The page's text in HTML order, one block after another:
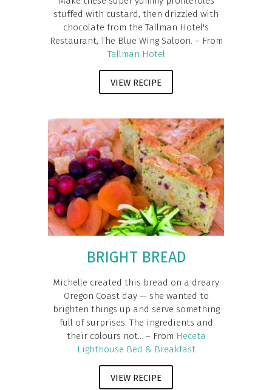
stuffed with custard, then drizzled with
chocolate from the Tallman Hotel's
Restaurant, The Blue Wing Saloon. – From
Tallman Hotel
VIEW RECIPE
BRIGHT BREAD
Michelle created this bread on a dreary
Oregon Coast day — she wanted to
brighten things up and serve something
full of surprises. The ingredients and
their colours not... – From Heceta
Lighthouse Bed & Breakfast
VIEW RECIPE